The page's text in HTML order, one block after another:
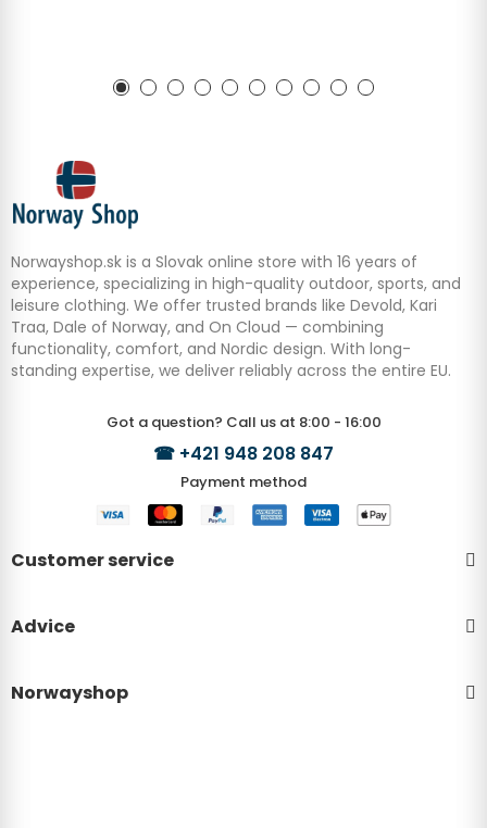
Norwayshop.sk is a Slovak online store with 16 years of
experience, specializing in high-quality outdoor, sports, and
leisure clothing. We offer trusted brands like Devold, Kari
Traa, Dale of Norway, and On Cloud — combining
functionality, comfort, and Nordic design. With long-
standing expertise, we deliver reliably across the entire EU.
Got a question? Call us at 8:00 - 16:00
☎ +421 948 208 847
Payment method
Customer service
Advice
Norwayshop